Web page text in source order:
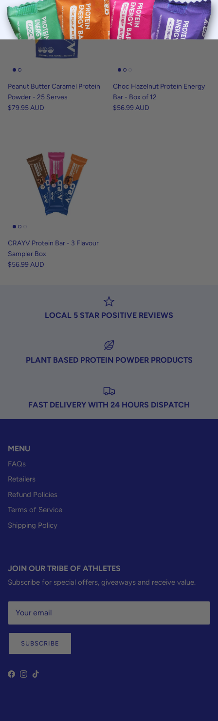
Peanut Butter Caramel Protein
Powder - 25 Serves
$79.95 AUD
Choc Hazelnut Protein Energy
Bar - Box of 12
$56.99 AUD
CRAYV Protein Bar - 3 Flavour
Sampler Box
$56.99 AUD
LOCAL 5 STAR POSITIVE REVIEWS
PLANT BASED PROTEIN POWDER PRODUCTS
FAST DELIVERY WITH 24 HOURS DISPATCH
MENU
FAQs
Retailers
Refund Policies
Terms of Service
Shipping Policy
JOIN OUR TRIBE OF ATHLETES
Subscribe for special offers, giveaways and receive value.
SUBSCRIBE
Facebook
Instagram
TikTok